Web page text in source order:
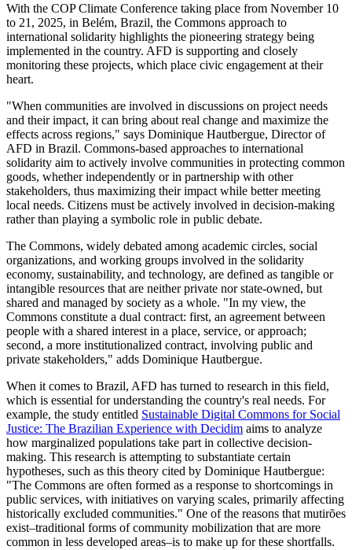
With the COP Climate Conference taking place from November 10
to 21, 2025, in Belém, Brazil, the Commons approach to
international solidarity highlights the pioneering strategy being
implemented in the country. AFD is supporting and closely
monitoring these projects, which place civic engagement at their
heart.
"When communities are involved in discussions on project needs
and their impact, it can bring about real change and maximize the
effects across regions," says Dominique Hautbergue, Director of
AFD in Brazil. Commons-based approaches to international
solidarity aim to actively involve communities in protecting common
goods, whether independently or in partnership with other
stakeholders, thus maximizing their impact while better meeting
local needs. Citizens must be actively involved in decision-making
rather than playing a symbolic role in public debate.
The Commons, widely debated among academic circles, social
organizations, and working groups involved in the solidarity
economy, sustainability, and technology, are defined as tangible or
intangible resources that are neither private nor state-owned, but
shared and managed by society as a whole. "In my view, the
Commons constitute a dual contract: first, an agreement between
people with a shared interest in a place, service, or approach;
second, a more institutionalized contract, involving public and
private stakeholders," adds Dominique Hautbergue.
When it comes to Brazil, AFD has turned to research in this field,
which is essential for understanding the country's real needs. For
example, the study entitled Sustainable Digital Commons for Social
Justice: The Brazilian Experience with Decidim aims to analyze
how marginalized populations take part in collective decision-
making. This research is attempting to substantiate certain
hypotheses, such as this theory cited by Dominique Hautbergue:
"The Commons are often formed as a response to shortcomings in
public services, with initiatives on varying scales, primarily affecting
historically excluded communities." One of the reasons that mutirões
exist–traditional forms of community mobilization that are more
common in less developed areas–is to make up for these shortfalls.